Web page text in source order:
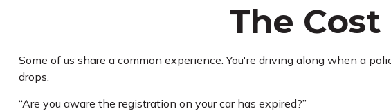
The
Some of us share a common experience. You're driving along when a
drops.
“Are you aware the registration on your car has expired?”